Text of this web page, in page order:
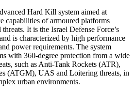
Hard Kill system aimed at
capabilities of armoured platforms
It is the Israel Defense Force’s
is characterized by high performance
power requirements. The system
with 360-degree protection from a wide
such as Anti-Tank Rockets (ATR),
(ATGM), UAS and Loitering threats, in
urban environments.